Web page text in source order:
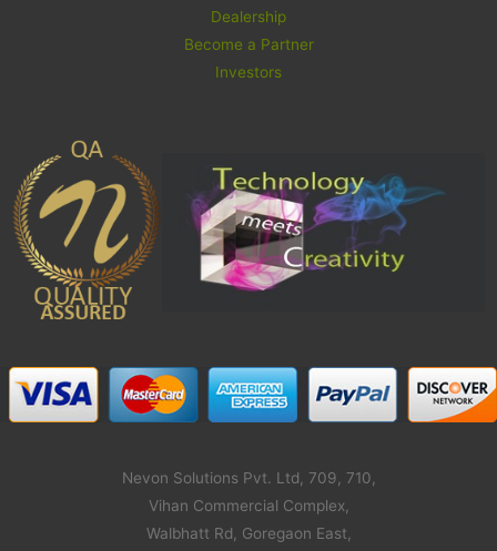
Dealership
Become a Partner
Investors
Nevon Solutions Pvt. Ltd, 709, 710,
Vihan Commercial Complex,
Walbhatt Rd, Goregaon East,